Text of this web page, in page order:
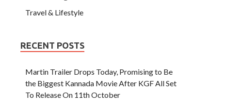
Travel & Lifestyle
RECENT POSTS
Martin Trailer Drops Today, Promising to Be
the Biggest Kannada Movie After KGF All Set
To Release On 11th October